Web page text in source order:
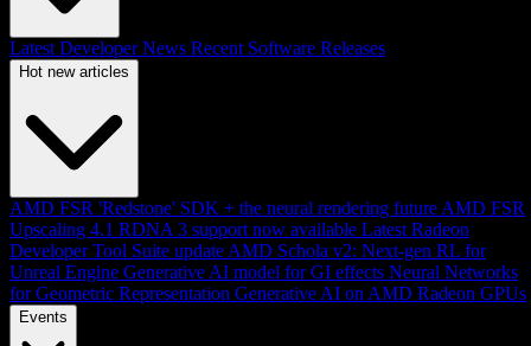
Latest Developer News Recent Software Releases
Hot new articles
AMD FSR 'Redstone' SDK + the neural rendering future AMD FSR
Upscaling 4.1 RDNA 3 support now available Latest Radeon
Developer Tool Suite update AMD Schola v2: Next-gen RL for
Unreal Engine Generative AI model for GI effects Neural Networks
for Geometric Representation Generative AI on AMD Radeon GPUs
Events